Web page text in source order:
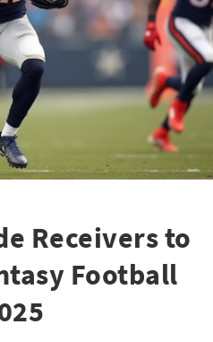
Receivers to
Football